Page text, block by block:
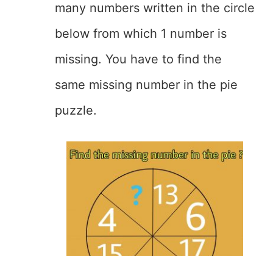
many numbers written in the circle
below from which 1 number is
missing. You have to find the
same missing number in the pie
puzzle.